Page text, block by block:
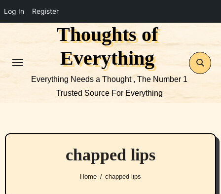
Log In Register
Thoughts of
Everything
Everything Needs a Thought , The Number 1
Trusted Source For Everything
chapped lips
Home chapped lips